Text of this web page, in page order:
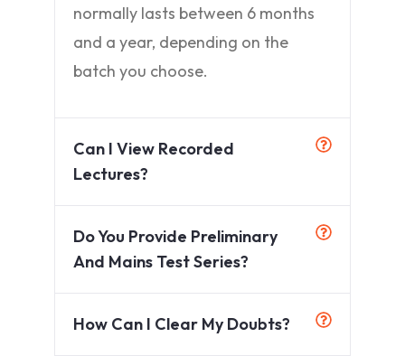
normally lasts between 6 months
and a year, depending on the
batch you choose.
Can I View Recorded
Lectures?
Do You Provide Preliminary
And Mains Test Series?
How Can I Clear My Doubts?